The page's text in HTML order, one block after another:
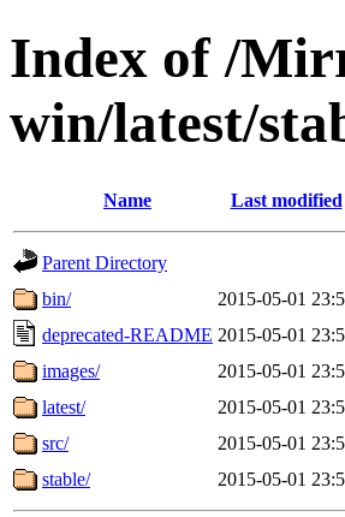
Index of /
win/latest/
Name Last modified
Parent Directory
bin/
2015-05-01
deprecated-README 2015-05-01
images/
2015-05-01
latest/
2015-05-01
src/
2015-05-01
stable/
2015-05-01